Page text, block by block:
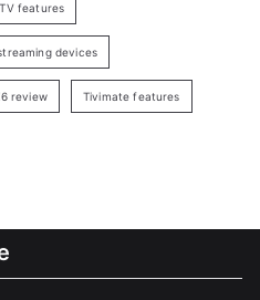
features
devices
review Tivimate features